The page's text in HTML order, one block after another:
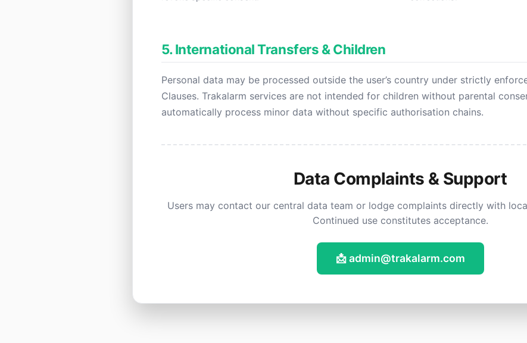
5. International Transfers & Children
Personal data may be processed outside the user’s country under strictly
Clauses. Trakalarm services are not intended for children without parental
automatically process minor data without specific authorisation chains.
Data Complaints & Support
Users may contact our central data team or lodge complaints directly with
Continued use constitutes acceptance.
📩 admin@trakalarm.com